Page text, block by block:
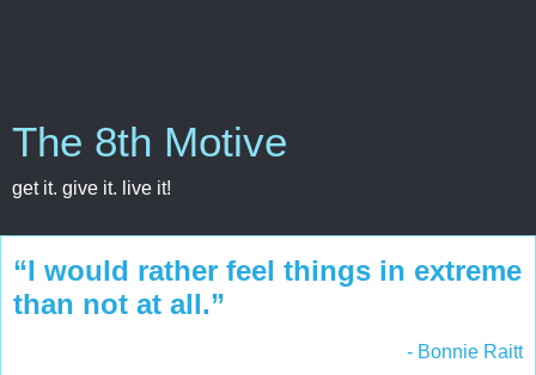
The 8th Motive
get it. give it. live it!
“I would rather feel things in extreme
than not at all.”
- Bonnie Raitt